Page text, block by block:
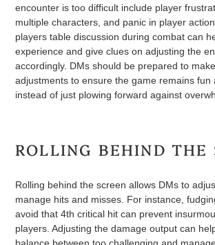
encounter is too difficult include player
multiple characters, and panic in player
players table discussion during combat can
experience and give clues on adjusting the
accordingly. DMs should be prepared to
adjustments to ensure the game remains fun
instead of just plowing forward against
ROLLING BEHIND THE
Rolling behind the screen allows DMs to
manage hits and misses. For instance,
avoid that 4th critical hit can prevent
players. Adjusting the damage output can